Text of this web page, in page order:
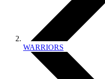
WARRIORS